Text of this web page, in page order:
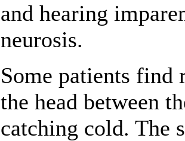
and hearing
neurosis.
Some patients
the head between
catching cold. The